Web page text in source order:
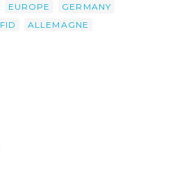
EUROPE
GERMANY
FID
ALLEMAGNE